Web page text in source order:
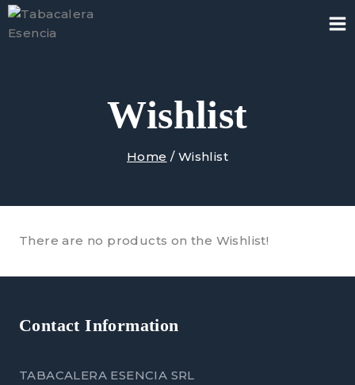
Skip
to
Wishlist
Home / Wishlist
There are no products on the Wishlist!
Contact Information
TABACALERA ESENCIA SRL